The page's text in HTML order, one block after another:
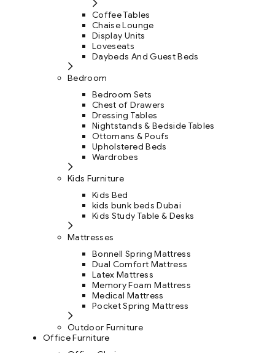
Coffee Tables
Chaise Lounge
Display Units
Loveseats
Daybeds And Guest Beds
Bedroom
Bedroom Sets
Chest of Drawers
Dressing Tables
Nightstands & Bedside Tables
Ottomans & Poufs
Upholstered Beds
Wardrobes
Kids Furniture
Kids Bed
kids bunk beds Dubai
Kids Study Table & Desks
Mattresses
Bonnell Spring Mattress
Dual Comfort Mattress
Latex Mattress
Memory Foam Mattress
Medical Mattress
Pocket Spring Mattress
Outdoor Furniture
Office Furniture